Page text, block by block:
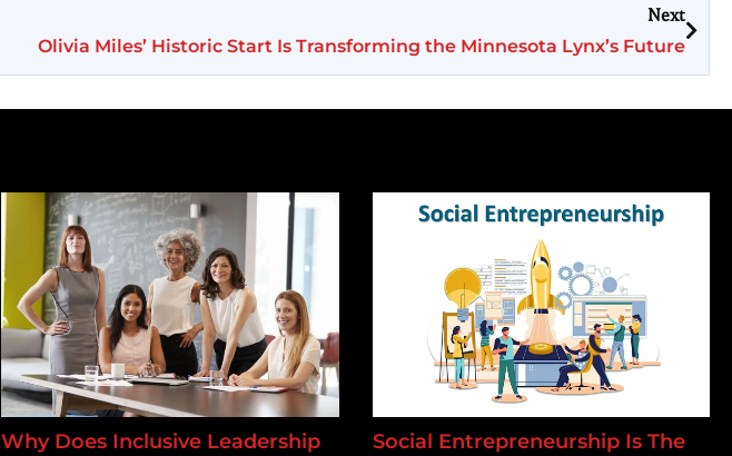
Next
Olivia Miles’ Historic Start Is Transforming the Minnesota Lynx’s Future
Why Does Inclusive Leadership
Social Entrepreneurship Is The